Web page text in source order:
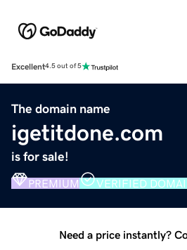
Excellent4.5 out of 5
The domain name
igetitdone.com
is for sale!
PREMIUM VERIFIED
Need a price instantly?